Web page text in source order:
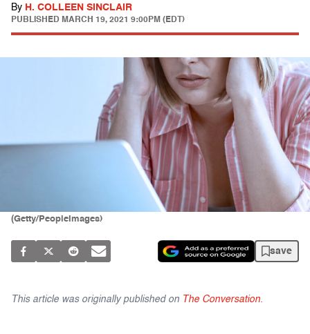
By H. COLLEEN SINCLAIR
PUBLISHED MARCH 19, 2021 9:00PM (EDT)
(Getty/PeopleImages)
save
This article was originally published on The Conversation.